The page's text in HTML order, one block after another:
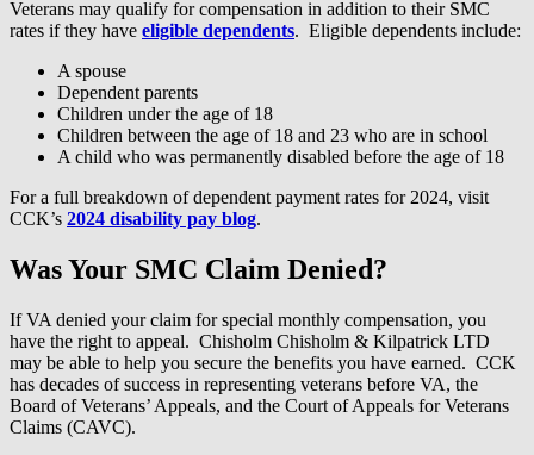
Veterans may qualify for compensation in addition to their SMC
rates if they have eligible dependents. Eligible dependents include:
A spouse
Dependent parents
Children under the age of 18
Children between the age of 18 and 23 who are in school
A child who was permanently disabled before the age of 18
For a full breakdown of dependent payment rates for 2024, visit
CCK’s 2024 disability pay blog.
Was Your SMC Claim Denied?
If VA denied your claim for special monthly compensation, you
have the right to appeal. Chisholm Chisholm & Kilpatrick LTD
may be able to help you secure the benefits you have earned. CCK
has decades of success in representing veterans before VA, the
Board of Veterans’ Appeals, and the Court of Appeals for Veterans
Claims (CAVC).